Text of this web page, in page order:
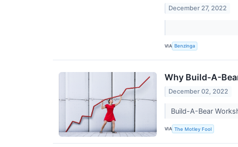
December 27, 2022
VIA Benzinga
Why Build-A-
December 02, 2022
Build-A-Bear
VIA The Motley Fool